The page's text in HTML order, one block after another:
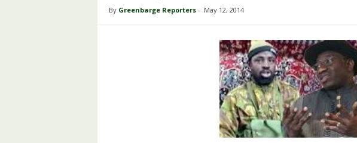
By Greenbarge Reporters- May 12, 2014